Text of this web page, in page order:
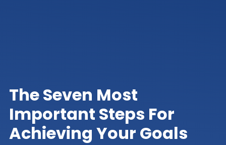
The Seven Most
Important Steps For
Achieving Your Goals